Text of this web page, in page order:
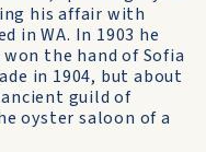
his affair with
in WA. In 1903 he
the hand of Sofia
in 1904, but about
guild of
oyster saloon of a